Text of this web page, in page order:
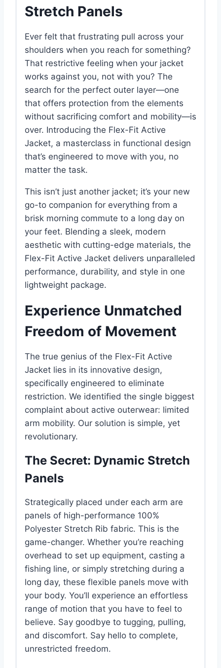
Stretch Panels
Ever felt that frustrating pull across your
shoulders when you reach for something?
That restrictive feeling when your jacket
works against you, not with you? The
search for the perfect outer layer—one
that offers protection from the elements
without sacrificing comfort and mobility—is
over. Introducing the Flex-Fit Active
Jacket, a masterclass in functional design
that’s engineered to move with you, no
matter the task.
This isn’t just another jacket; it’s your new
go-to companion for everything from a
brisk morning commute to a long day on
your feet. Blending a sleek, modern
aesthetic with cutting-edge materials, the
Flex-Fit Active Jacket delivers unparalleled
performance, durability, and style in one
lightweight package.
Experience Unmatched
Freedom of Movement
The true genius of the Flex-Fit Active
Jacket lies in its innovative design,
specifically engineered to eliminate
restriction. We identified the single biggest
complaint about active outerwear: limited
arm mobility. Our solution is simple, yet
revolutionary.
The Secret: Dynamic Stretch
Panels
Strategically placed under each arm are
panels of high-performance 100%
Polyester Stretch Rib fabric. This is the
game-changer. Whether you’re reaching
overhead to set up equipment, casting a
fishing line, or simply stretching during a
long day, these flexible panels move with
your body. You’ll experience an effortless
range of motion that you have to feel to
believe. Say goodbye to tugging, pulling,
and discomfort. Say hello to complete,
unrestricted freedom.